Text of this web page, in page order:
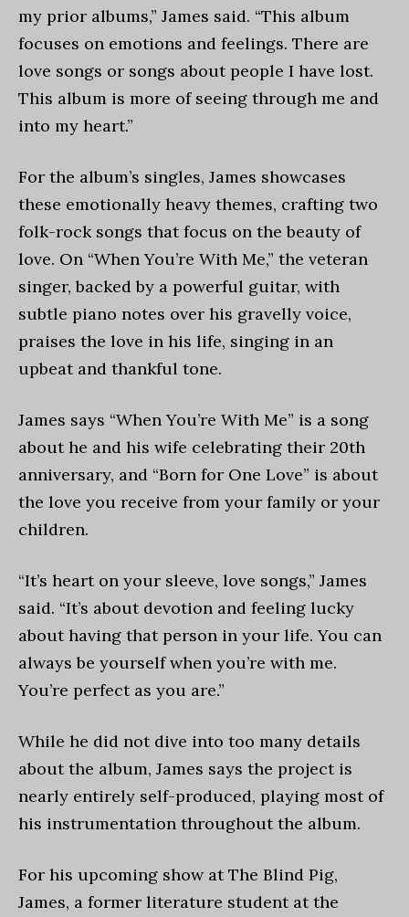
my prior albums,” James said. “This album
focuses on emotions and feelings. There are
love songs or songs about people I have lost.
This album is more of seeing through me and
into my heart.”
For the album’s singles, James showcases
these emotionally heavy themes, crafting two
folk-rock songs that focus on the beauty of
love. On “When You’re With Me,” the veteran
singer, backed by a powerful guitar, with
subtle piano notes over his gravelly voice,
praises the love in his life, singing in an
upbeat and thankful tone.
James says “When You’re With Me” is a song
about he and his wife celebrating their 20th
anniversary, and “Born for One Love” is about
the love you receive from your family or your
children.
“It’s heart on your sleeve, love songs,” James
said. “It’s about devotion and feeling lucky
about having that person in your life. You can
always be yourself when you’re with me.
You’re perfect as you are.”
While he did not dive into too many details
about the album, James says the project is
nearly entirely self-produced, playing most of
his instrumentation throughout the album.
For his upcoming show at The Blind Pig,
James, a former literature student at the